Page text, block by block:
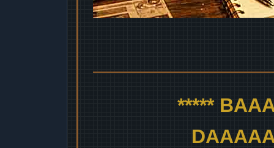
*****